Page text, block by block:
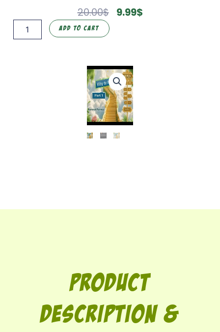
20.00$ Original
9.99$Current
Add To Cart
Product
description &